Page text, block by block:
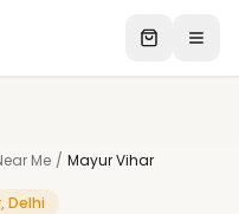
Me / Mayur Vihar
Delhi